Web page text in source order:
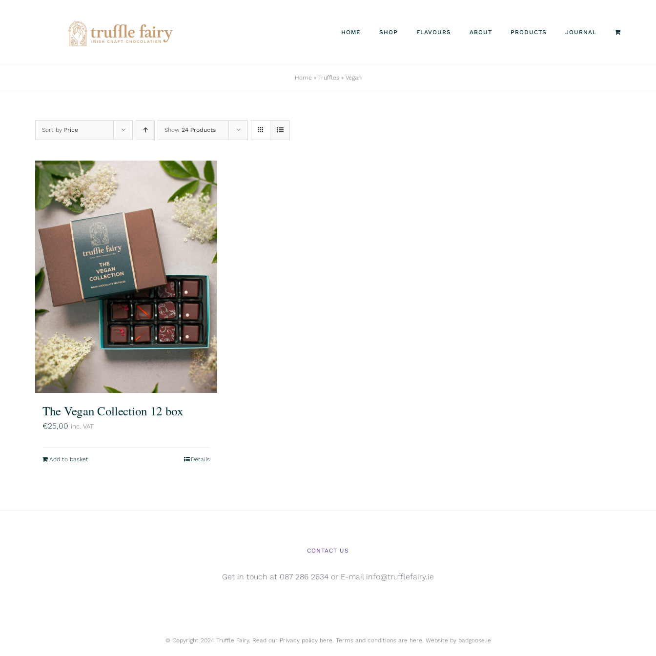
HOME SHOP FLAVOURS ABOUT PRODUCTS JOURNAL
Home » Truffles» Vegan
Sort by Price Show 24 Products
The Vegan Collection 12 box
€25,00 inc. VAT
Add to basket Details
CONTACT US
Get in touch at 087 286 2634 or E-mail info@trufflefairy.ie
© Copyright 2024 Truffle Fairy. Read our Privacy policy here. Terms and conditions are here. Website by badgoose.ie